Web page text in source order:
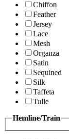
Chiffon
Feather
Jersey
Lace
Mesh
Organza
Satin
Sequined
Silk
Taffeta
Tulle
Hemline/Train